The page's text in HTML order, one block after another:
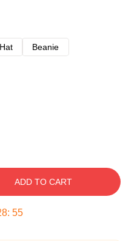
Beanie
ADD TO CART
: 54